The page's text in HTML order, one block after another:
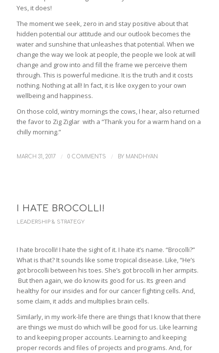
Yes, it does!
The moment we seek, zero in and stay positive about that
hidden potential our attitude and our outlook becomes the
water and sunshine that unleashes that potential. When we
change the way we look at people, the people we look at will
change and grow into and fill the frame we perceive them
through. This is powerful medicine. It is the truth and it costs
nothing. Nothing at all! In fact, it is like oxygen to your own
wellbeing and happiness.
On those cold, wintry mornings the cows, I hear, also returned
the favor to Zig Ziglar with a “Thank you for a warm hand on a
chilly morning.”
MARCH 31, 2017 / 0 COMMENTS / BY MANDHYAN
I HATE BROCOLLI!
LEADERSHIP & STRATEGY
I hate brocolli! I hate the sight of it. I hate it’s name. “Brocolli?”
What is that? It sounds like some tropical disease. Like, “He’s
got brocolli between his toes. She’s got brocolli in her armpits.
But then again, we do know its good for us. Its green and
healthy for our insides and for our cancer fighting cells. And,
some claim, it adds and multiplies brain cells.
Similarly, in my work-life there are things that I know that there
are things we must do which will be good for us. Like learning
to and keeping proper accounts. Learning to and keeping
proper records and files of projects and programs. And, for